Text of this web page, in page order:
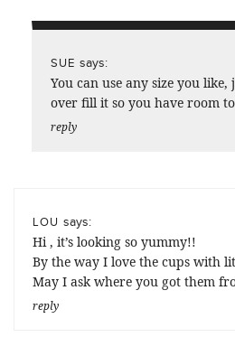
SUE says:
You can use any size you
over fill it so you have room
reply
LOU says:
Hi , it’s looking so yummy!!
By the way I love the cups with
May I ask where you got them
reply